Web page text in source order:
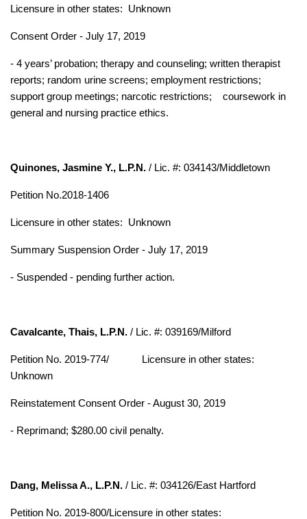
Licensure in other states: Unknown
Consent Order - July 17, 2019
- 4 years’ probation; therapy and counseling; written therapist
reports; random urine screens; employment restrictions;
support group meetings; narcotic restrictions;
coursework in
general and nursing practice ethics.
Quinones, Jasmine Y., L.P.N. / Lic. #: 034143/Middletown
Petition No.2018-1406
Licensure in other states: Unknown
Summary Suspension Order - July 17, 2019
- Suspended - pending further action.
Cavalcante, Thais, L.P.N. / Lic. #: 039169/Milford
Petition No. 2019-774/
Licensure in other states:
Unknown
Reinstatement Consent Order - August 30, 2019
- Reprimand; $280.00 civil penalty.
Dang, Melissa A., L.P.N. / Lic. #: 034126/East Hartford
Petition No. 2019-800/Licensure in other states: